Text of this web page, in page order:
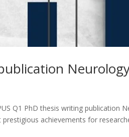
Q1 PhD thesis writing publication
achievements for